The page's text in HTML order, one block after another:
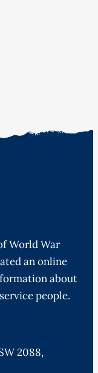
World War
an online
about
people.
2088,